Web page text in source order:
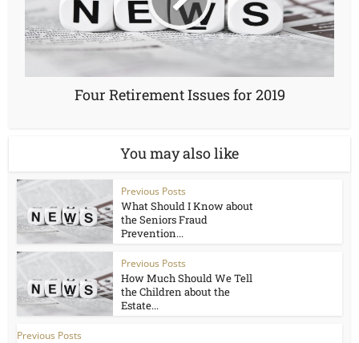
Four Retirement Issues for 2019
You may also like
Previous Posts
What Should I Know about
the Seniors Fraud
Prevention...
Previous Posts
How Much Should We Tell
the Children about the
Estate...
Previous Posts